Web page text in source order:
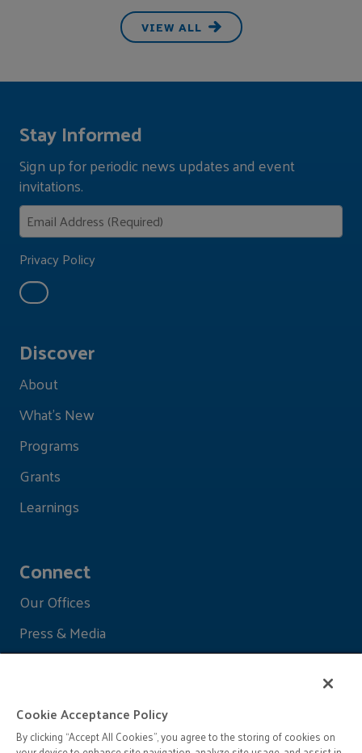
VIEW ALL
Discover
About
What's New
Programs
Grants
Learnings
Connect
Our Offices
Press & Media
Stay Informed
Sign up for periodic news updates and event
invitations.
Privacy Policy
Cookie Acceptance Policy
By clicking “Accept All Cookies”, you agree to the storing of cookies on